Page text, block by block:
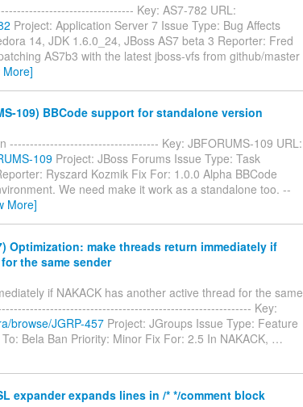
Key: AS7-782 URL:
Project: Application Server 7 Issue Type: Bug Affects
14, JDK 1.6.0_24, JBoss AS7 beta 3 Reporter: Fred
AS7b3 with the latest jboss-vfs from github/master
More]
109) BBCode support for standalone version
------------------------------------- Key: JBFORUMS-109 URL:
109 Project: JBoss Forums Issue Type: Task
Ryszard Kozmik Fix For: 1.0.0 Alpha BBCode
We need make it work as a standalone too. --
More]
Optimization: make threads return immediately if
the same sender
if NAKACK has another active thread for the same
Key:
browse/JGRP-457 Project: JGroups Issue Type: Feature
Bela Ban Priority: Minor Fix For: 2.5 In NAKACK, …
expander expands lines in /* */comment block